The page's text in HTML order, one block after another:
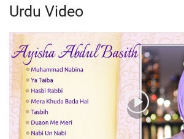
Urdu Video